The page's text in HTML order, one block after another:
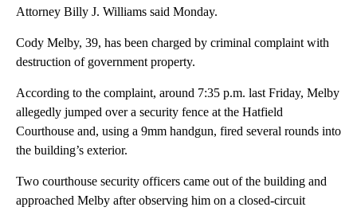
Attorney Billy J. Williams said Monday.
Cody Melby, 39, has been charged by criminal complaint with
destruction of government property.
According to the complaint, around 7:35 p.m. last Friday, Melby
allegedly jumped over a security fence at the Hatfield
Courthouse and, using a 9mm handgun, fired several rounds into
the building’s exterior.
Two courthouse security officers came out of the building and
approached Melby after observing him on a closed-circuit